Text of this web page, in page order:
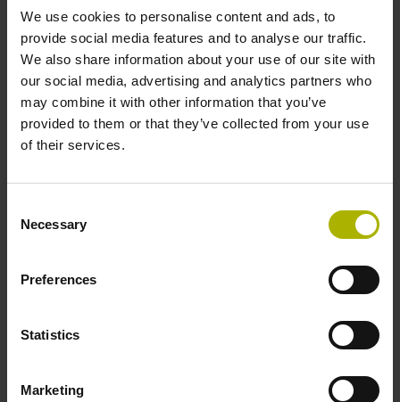
We use cookies to personalise content and ads, to
provide social media features and to analyse our traffic.
We also share information about your use of our site with
our social media, advertising and analytics partners who
may combine it with other information that you’ve
provided to them or that they’ve collected from your use
of their services.
Selection
Necessary
Preferences
Statistics
Marketing
Protection rating
IP66 (EN60529)
Operating temperature
Coupling M23, male, 12-pin
Pin configuration